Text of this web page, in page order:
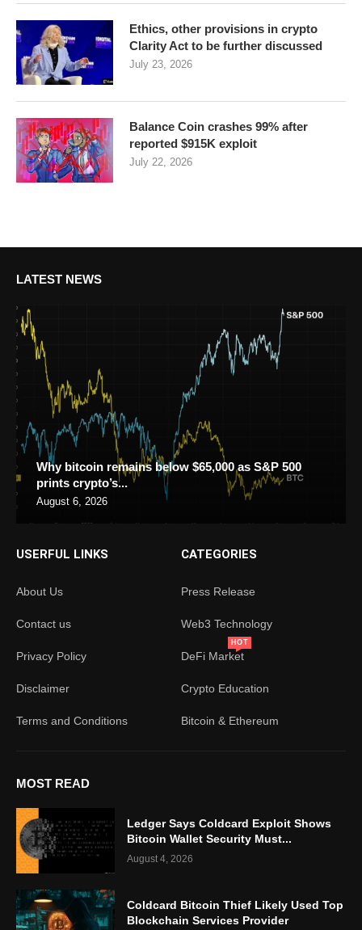
Ethics, other provisions in crypto
Clarity Act to be further discussed
July 23, 2026
Balance Coin crashes 99% after
reported $915K exploit
July 22, 2026
LATEST NEWS
Why bitcoin remains below $65,000 as S&P 500
prints crypto’s...
August 6, 2026
USERFUL LINKS
About Us
Contact us
Privacy Policy
Disclaimer
Terms and Conditions
CATEGORIES
Press Release
Web3 Technology
DeFi Market
HOT
Crypto Education
Bitcoin & Ethereum
MOST READ
Ledger Says Coldcard Exploit Shows
Bitcoin Wallet Security Must...
August 4, 2026
Coldcard Bitcoin Thief Likely Used Top
Blockchain Services Provider